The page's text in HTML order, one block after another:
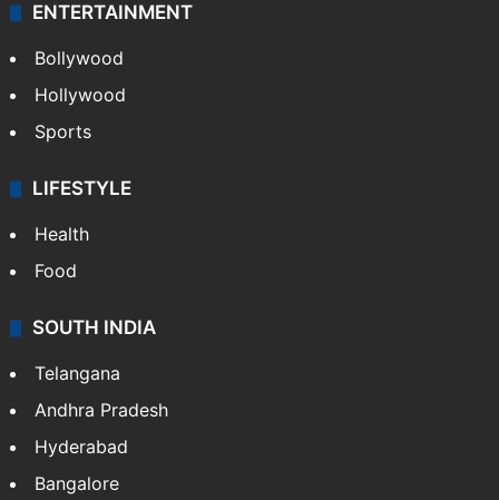
ENTERTAINMENT
Bollywood
Hollywood
Sports
LIFESTYLE
Health
Food
SOUTH INDIA
Telangana
Andhra Pradesh
Hyderabad
Bangalore